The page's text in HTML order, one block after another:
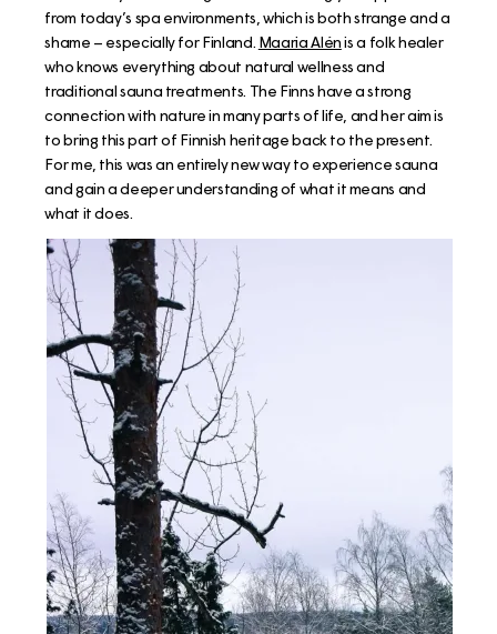
from today’s spa environments, which is both strange and a
shame – especially for Finland. Maaria Alénis a folk healer
who knows everything about natural wellness and
traditional sauna treatments. The Finns have a strong
connection with nature in many parts of life, and her aim is
to bring this part of Finnish heritage back to the present.
For me, this was an entirely new way to experience sauna
and gain a deeper understanding of what it means and
what it does.